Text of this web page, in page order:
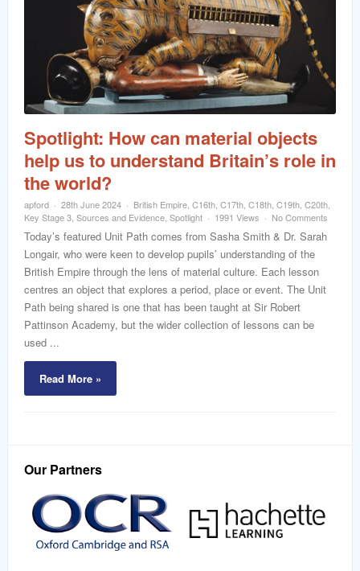
Spotlight: How can material objects
help us to understand Britain’s role in
the world?
apford 28th June 2024 British Empire C16th C17th C18th C19th C20th
Key Stage 3 Sources and Evidence Spotlight 1991 Views No Comments
Today’s featured Unit Path comes from Sasha Smith & Dr. Sarah
Longair, who were keen to develop pupils’ understanding of the
British Empire through the lens of material culture. Each lesson
centres an object that explores a period, place or event. The Unit
Path being shared is one that has been taught at Sir Robert
Pattinson Academy, but the wider collection of lessons can be
used ...
Read More »
Our Partners